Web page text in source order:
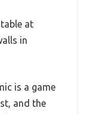
at
in
is a game
and the